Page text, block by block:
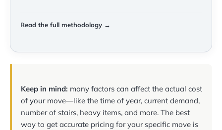
Read the full methodology →
Keep in mind: many factors can affect the actual cost
of your move—like the time of year, current demand,
number of stairs, heavy items, and more. The best
way to get accurate pricing for your specific move is